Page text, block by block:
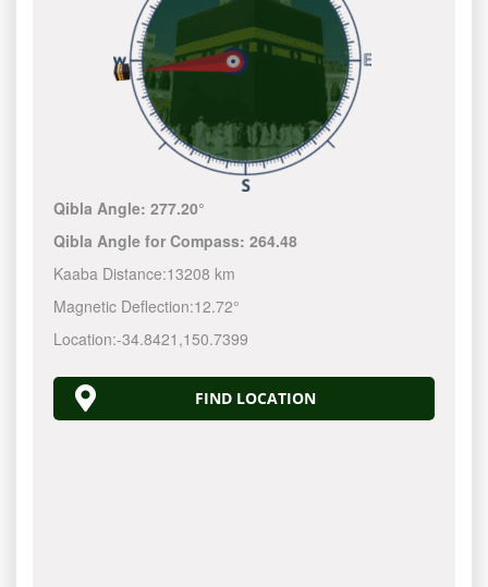
Qibla Angle:277.20°
Qibla Angle for Compass:264.48
Kaaba Distance:13208 km
Magnetic Deflection:12.72°
Location:-34.8421 ,150.7400
FIND LOCATION